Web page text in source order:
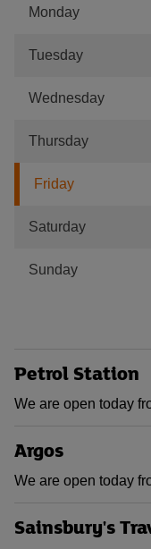
Monday
Tuesday
Wednesday
Thursday
Friday
Saturday
Sunday
Petrol Station
We are open today
Argos
We are open today
Sainsbury's